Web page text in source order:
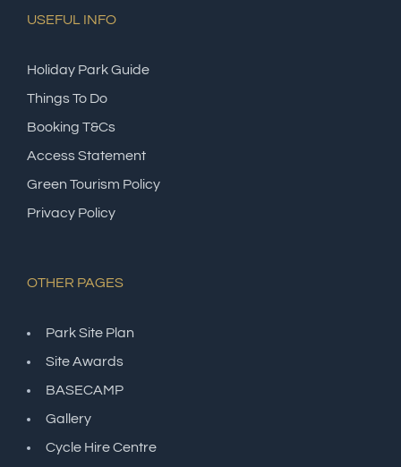
USEFUL INFO
Holiday Park Guide
Things To Do
Booking T&Cs
Access Statement
Green Tourism Policy
Privacy Policy
OTHER PAGES
Park Site Plan
Site Awards
BASECAMP
Gallery
Cycle Hire Centre